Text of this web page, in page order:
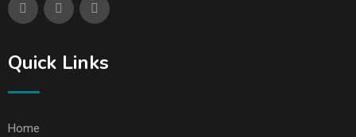
Quick Links
Home